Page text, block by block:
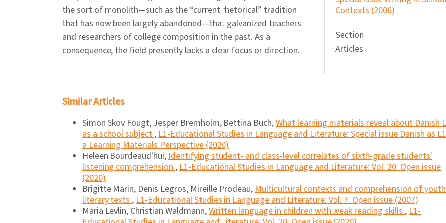
the sort of monolith—such as the “current rhetorical” tradition
that has now been largely abandoned—that galvanized teachers
and researchers of college composition in the past. As a
consequence, the field presently lacks a clear focus or direction.
Contexts (2006)
Section
Articles
Similar Articles
Simon Skov Fougt, Jesper Bremholm, Bettina Buch,What learning materials reveal about Danish
as a school subject,L1-Educational Studies in Language and Literature: Special issue Danish as
a Learning Materials Perspective (2020)
Heleen Bourdeaud'hui,Identifying student- and class-level correlates of sixth-grade students'
listening comprehension,L1-Educational Studies in Language and Literature: Vol. 20: Open issue
(2020)
Brigitte Marin, Denis Legros, Mireille Prodeau,Multicultural contexts and comprehension of youth
literary texts,L1-Educational Studies in Language and Literature: Vol. 7: Open issue (2007)
Maria Levlin, Christian Waldmann,Written language in children with weak reading skills,L1-